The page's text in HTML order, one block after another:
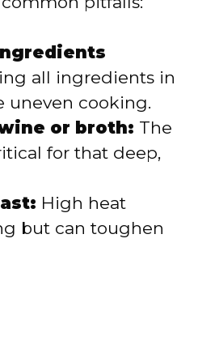
all ingredients in
uneven cooking.
or broth: The
for that deep,
High heat
but can toughen